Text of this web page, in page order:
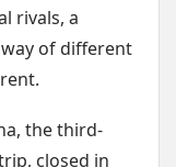
rivals, a
of different
the third-
closed in